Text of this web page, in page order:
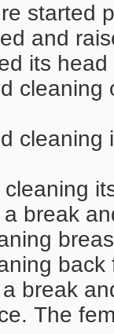
started
and
its
cleaning
break
back
break
The